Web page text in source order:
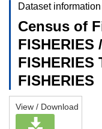
Dataset information
Census of
FISHERIES
FISHERIES
FISHERIES
View / Download